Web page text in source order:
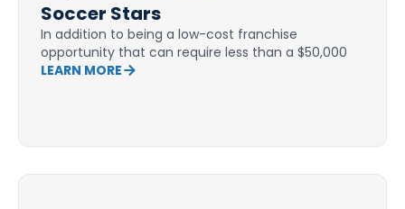
Soccer Stars
In addition to being a low-cost franchise
opportunity that can require less than a $50,000
LEARN MORE